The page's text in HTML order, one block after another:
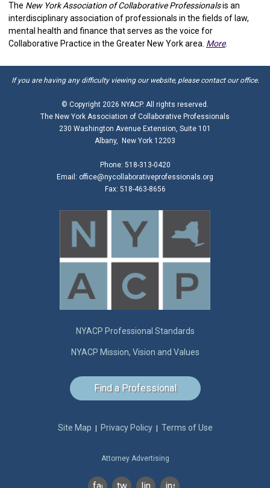
The New York Association of Collaborative Professionalsis an
interdisciplinary association of professionals in the fields of law,
mental health and finance that serves as the voice for
Collaborative Practice in the Greater New York area. More.
If you are having any difficulty viewing our website, please contact our office.
© Copyright 2026 NYACP. All rights reserved.
The New York Association of Collaborative Professionals
230 Washington Avenue Extension, Suite 101
Albany, New York 12203
Phone: 518-313-0420
Email: office@nycollaborativeprofessionals.org
Fax: 518-463-8656
NYACP Professional Standards
NYACP Mission, Vision and Values
Find a Professional
Site Map Privacy Policy| Terms of Use
Attorney Advertising